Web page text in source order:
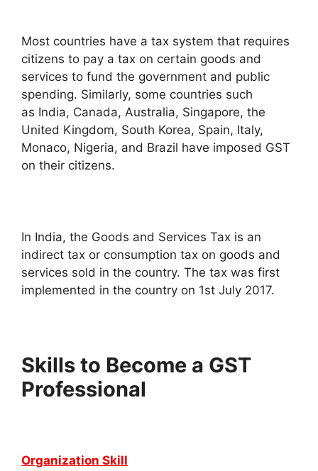
Most countries have a tax system that requires
citizens to pay a tax on certain goods and
services to fund the government and public
spending. Similarly, some countries such
as India, Canada, Australia, Singapore, the
United Kingdom, South Korea, Spain, Italy,
Monaco, Nigeria, and Brazil have imposed GST
on their citizens.
In India, the Goods and Services Tax is an
indirect tax or consumption tax on goods and
services sold in the country. The tax was first
implemented in the country on 1st July 2017.
Skills to Become a GST
Professional
Organization Skill